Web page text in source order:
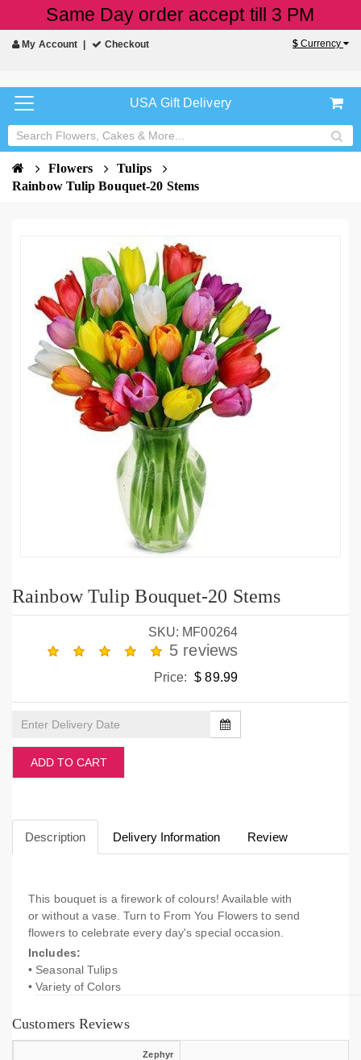
Same Day order accept till 3 PM
My Account Checkout $ Currency
USA Gift Delivery
Flowers
Tulips
Rainbow Tulip Bouquet-20 Stems
Rainbow Tulip Bouquet-20 Stems
SKU: MF00264
5 reviews
Price: $ 89.99
ADD TO CART
Description Delivery Information Review
This bouquet is a firework of colours! Available with
or without a vase. Turn to From You Flowers to send
flowers to celebrate every day's special occasion.
Includes:
• Seasonal Tulips
• Variety of Colors
Customers Reviews
Zephyr